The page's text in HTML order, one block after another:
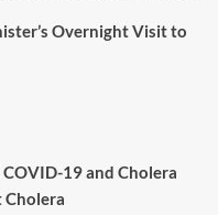
Overnight Visit to
19 and Cholera
Cholera